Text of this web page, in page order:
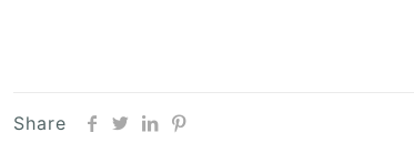
Share